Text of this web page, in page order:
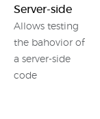
Server-side
Allows testing
the bahovior of
a server-side
code